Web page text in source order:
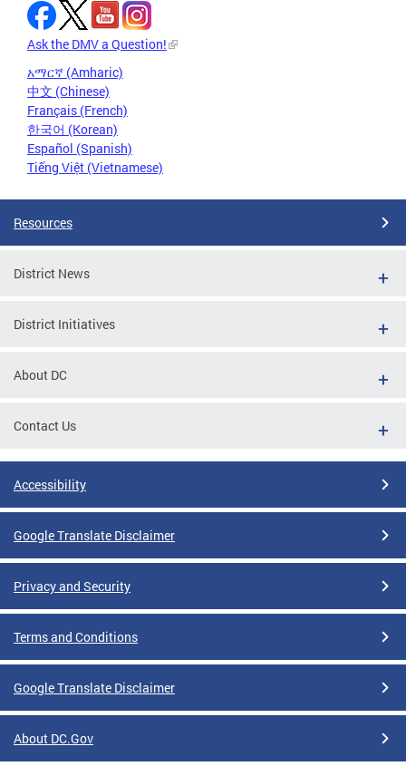
Ask the DMV a Question!
አማርኛ (Amharic)
中文 (Chinese)
Français (French)
한국어 (Korean)
Español (Spanish)
Tiếng Việt (Vietnamese)
Resources
District News
District Initiatives
About DC
Contact Us
Accessibility
Google Translate Disclaimer
Privacy and Security
Terms and Conditions
Google Translate Disclaimer
About DC.Gov